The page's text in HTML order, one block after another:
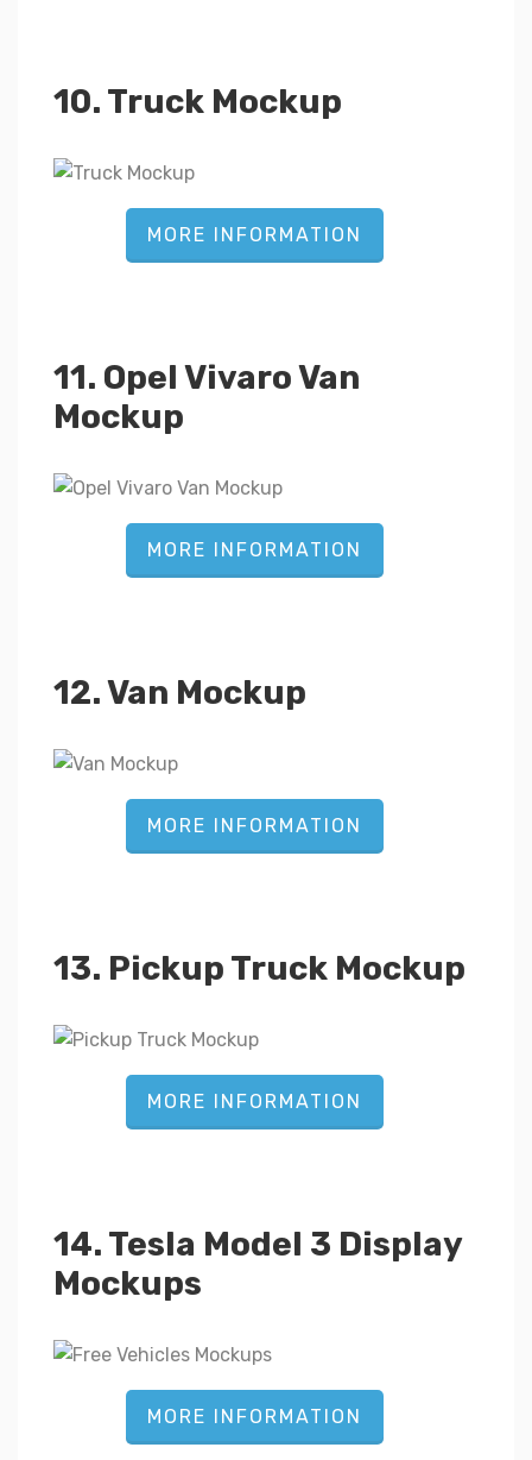
10. Truck Mockup
MORE INFORMATION
11. Opel Vivaro Van
Mockup
MORE INFORMATION
12. Van Mockup
MORE INFORMATION
13. Pickup Truck Mockup
MORE INFORMATION
14. Tesla Model 3 Display
Mockups
MORE INFORMATION